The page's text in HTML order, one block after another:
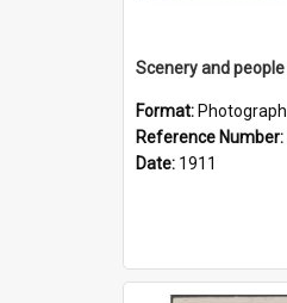
Format: Photograph
Reference Number:
Date: 1911